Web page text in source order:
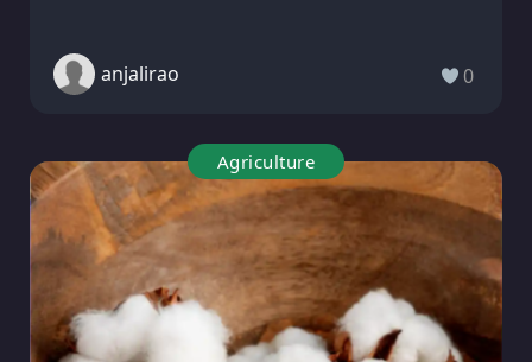
anjalirao 0
Agriculture